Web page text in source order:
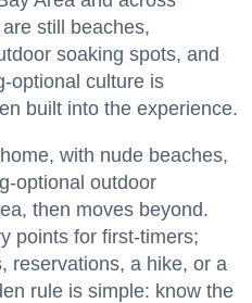
still beaches,
soaking spots, and
optional culture is
built into the experience.
with nude beaches,
optional outdoor
then moves beyond.
points for first-timers;
reservations, a hike, or a
rule is simple: know the